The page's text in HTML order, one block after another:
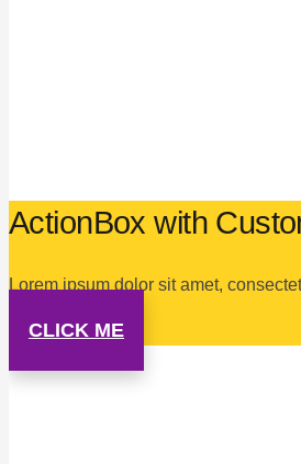
ActionBox with
Lorem ipsum dolor sit amet,
CLICK ME